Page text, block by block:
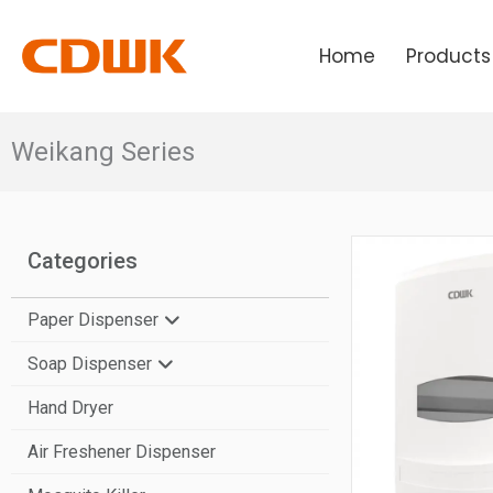
content
Home Products
Weikang Series
Categories
Paper Dispenser
N-Fold Paper Towel Dispenser
V-Fold Paper Towel Dispenser
Center Pull Paper Dispenser
Soap Dispenser
Manual Soap Dispenser
Automatic Soap Dispenser
Hand Dryer
Air Freshener Dispenser